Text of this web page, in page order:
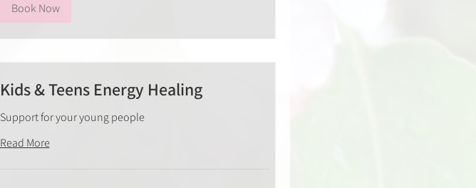
Book Now
Kids & Teens Energy Healing
Support for your young people
Read More